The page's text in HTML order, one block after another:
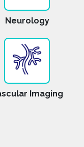
Neurology
Imaging